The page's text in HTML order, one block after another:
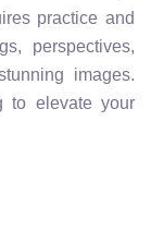
practice and
perspectives,
images.
to elevate your